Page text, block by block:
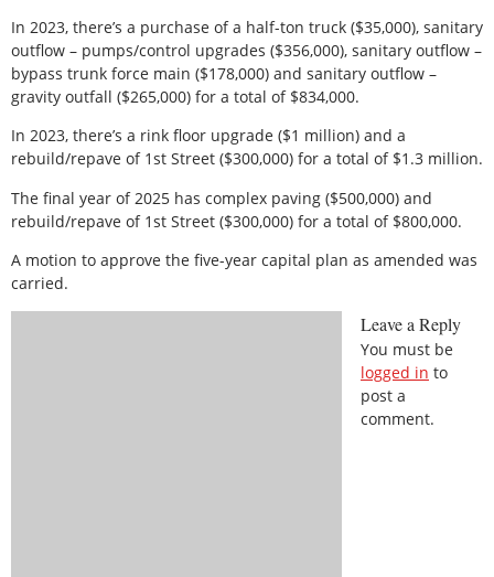
In 2023, there’s a purchase of a half-ton truck ($35,000), sanitary
outflow – pumps/control upgrades ($356,000), sanitary outflow –
bypass trunk force main ($178,000) and sanitary outflow –
gravity outfall ($265,000) for a total of $834,000.
In 2023, there’s a rink floor upgrade ($1 million) and a
rebuild/repave of 1st Street ($300,000) for a total of $1.3 million.
The final year of 2025 has complex paving ($500,000) and
rebuild/repave of 1st Street ($300,000) for a total of $800,000.
A motion to approve the five-year capital plan as amended was
carried.
Leave a Reply
You must be
logged in to
post a
comment.